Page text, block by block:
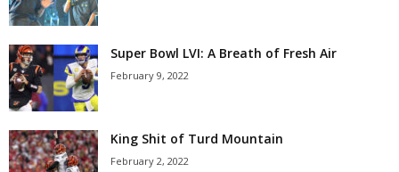
Super Bowl LVI: A Breath of Fresh Air
February 9, 2022
King Shit of Turd Mountain
February 2, 2022